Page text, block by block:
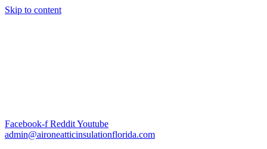
Skip to content
Facebook-f RedditYoutube
admin@aironeatticinsulationflorida.com